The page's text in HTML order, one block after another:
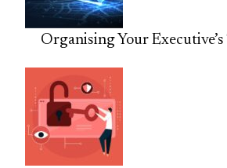
Organising Your Executive’s